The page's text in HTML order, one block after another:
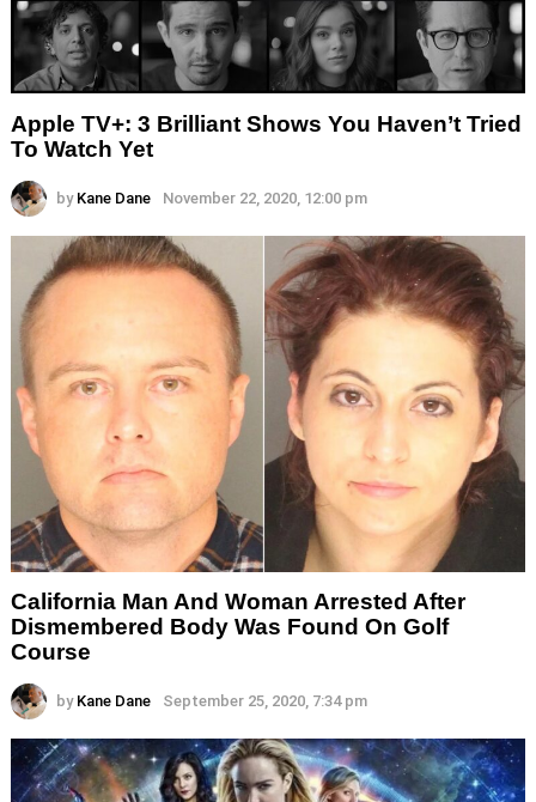
Apple TV+: 3 Brilliant Shows You Haven’t Tried
To Watch Yet
by Kane Dane November 22, 2020, 12:00 pm
California Man And Woman Arrested After
Dismembered Body Was Found On Golf
Course
by Kane Dane September 25, 2020, 7:34 pm